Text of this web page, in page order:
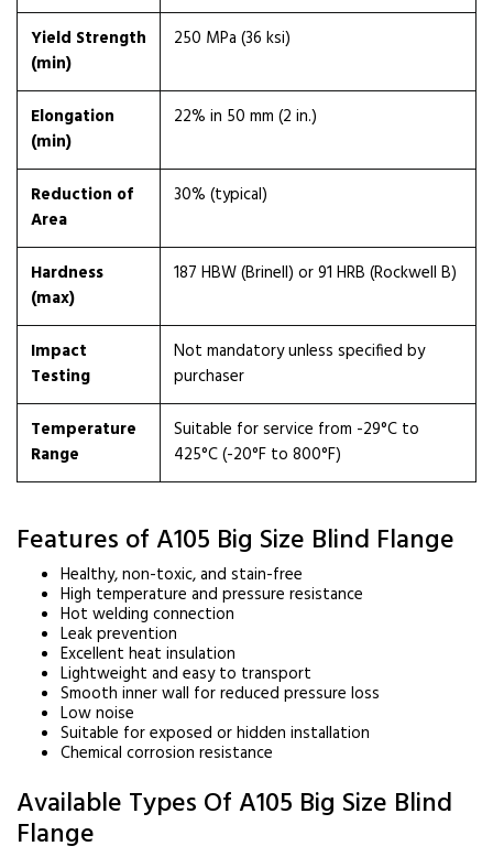
Yield Strength
(min)
250 MPa (36 ksi)
Elongation
(min)
22% in 50 mm (2 in.)
Reduction of
Area
30% (typical)
Hardness
(max)
187 HBW (Brinell) or 91 HRB (Rockwell B)
Impact
Testing
Not mandatory unless specified by
purchaser
Temperature
Range
Suitable for service from -29°C to
425°C (-20°F to 800°F)
Features of A105 Big Size Blind Flange
Healthy, non-toxic, and stain-free
High temperature and pressure resistance
Hot welding connection
Leak prevention
Excellent heat insulation
Lightweight and easy to transport
Smooth inner wall for reduced pressure loss
Low noise
Suitable for exposed or hidden installation
Chemical corrosion resistance
Available Types Of A105 Big Size Blind
Flange